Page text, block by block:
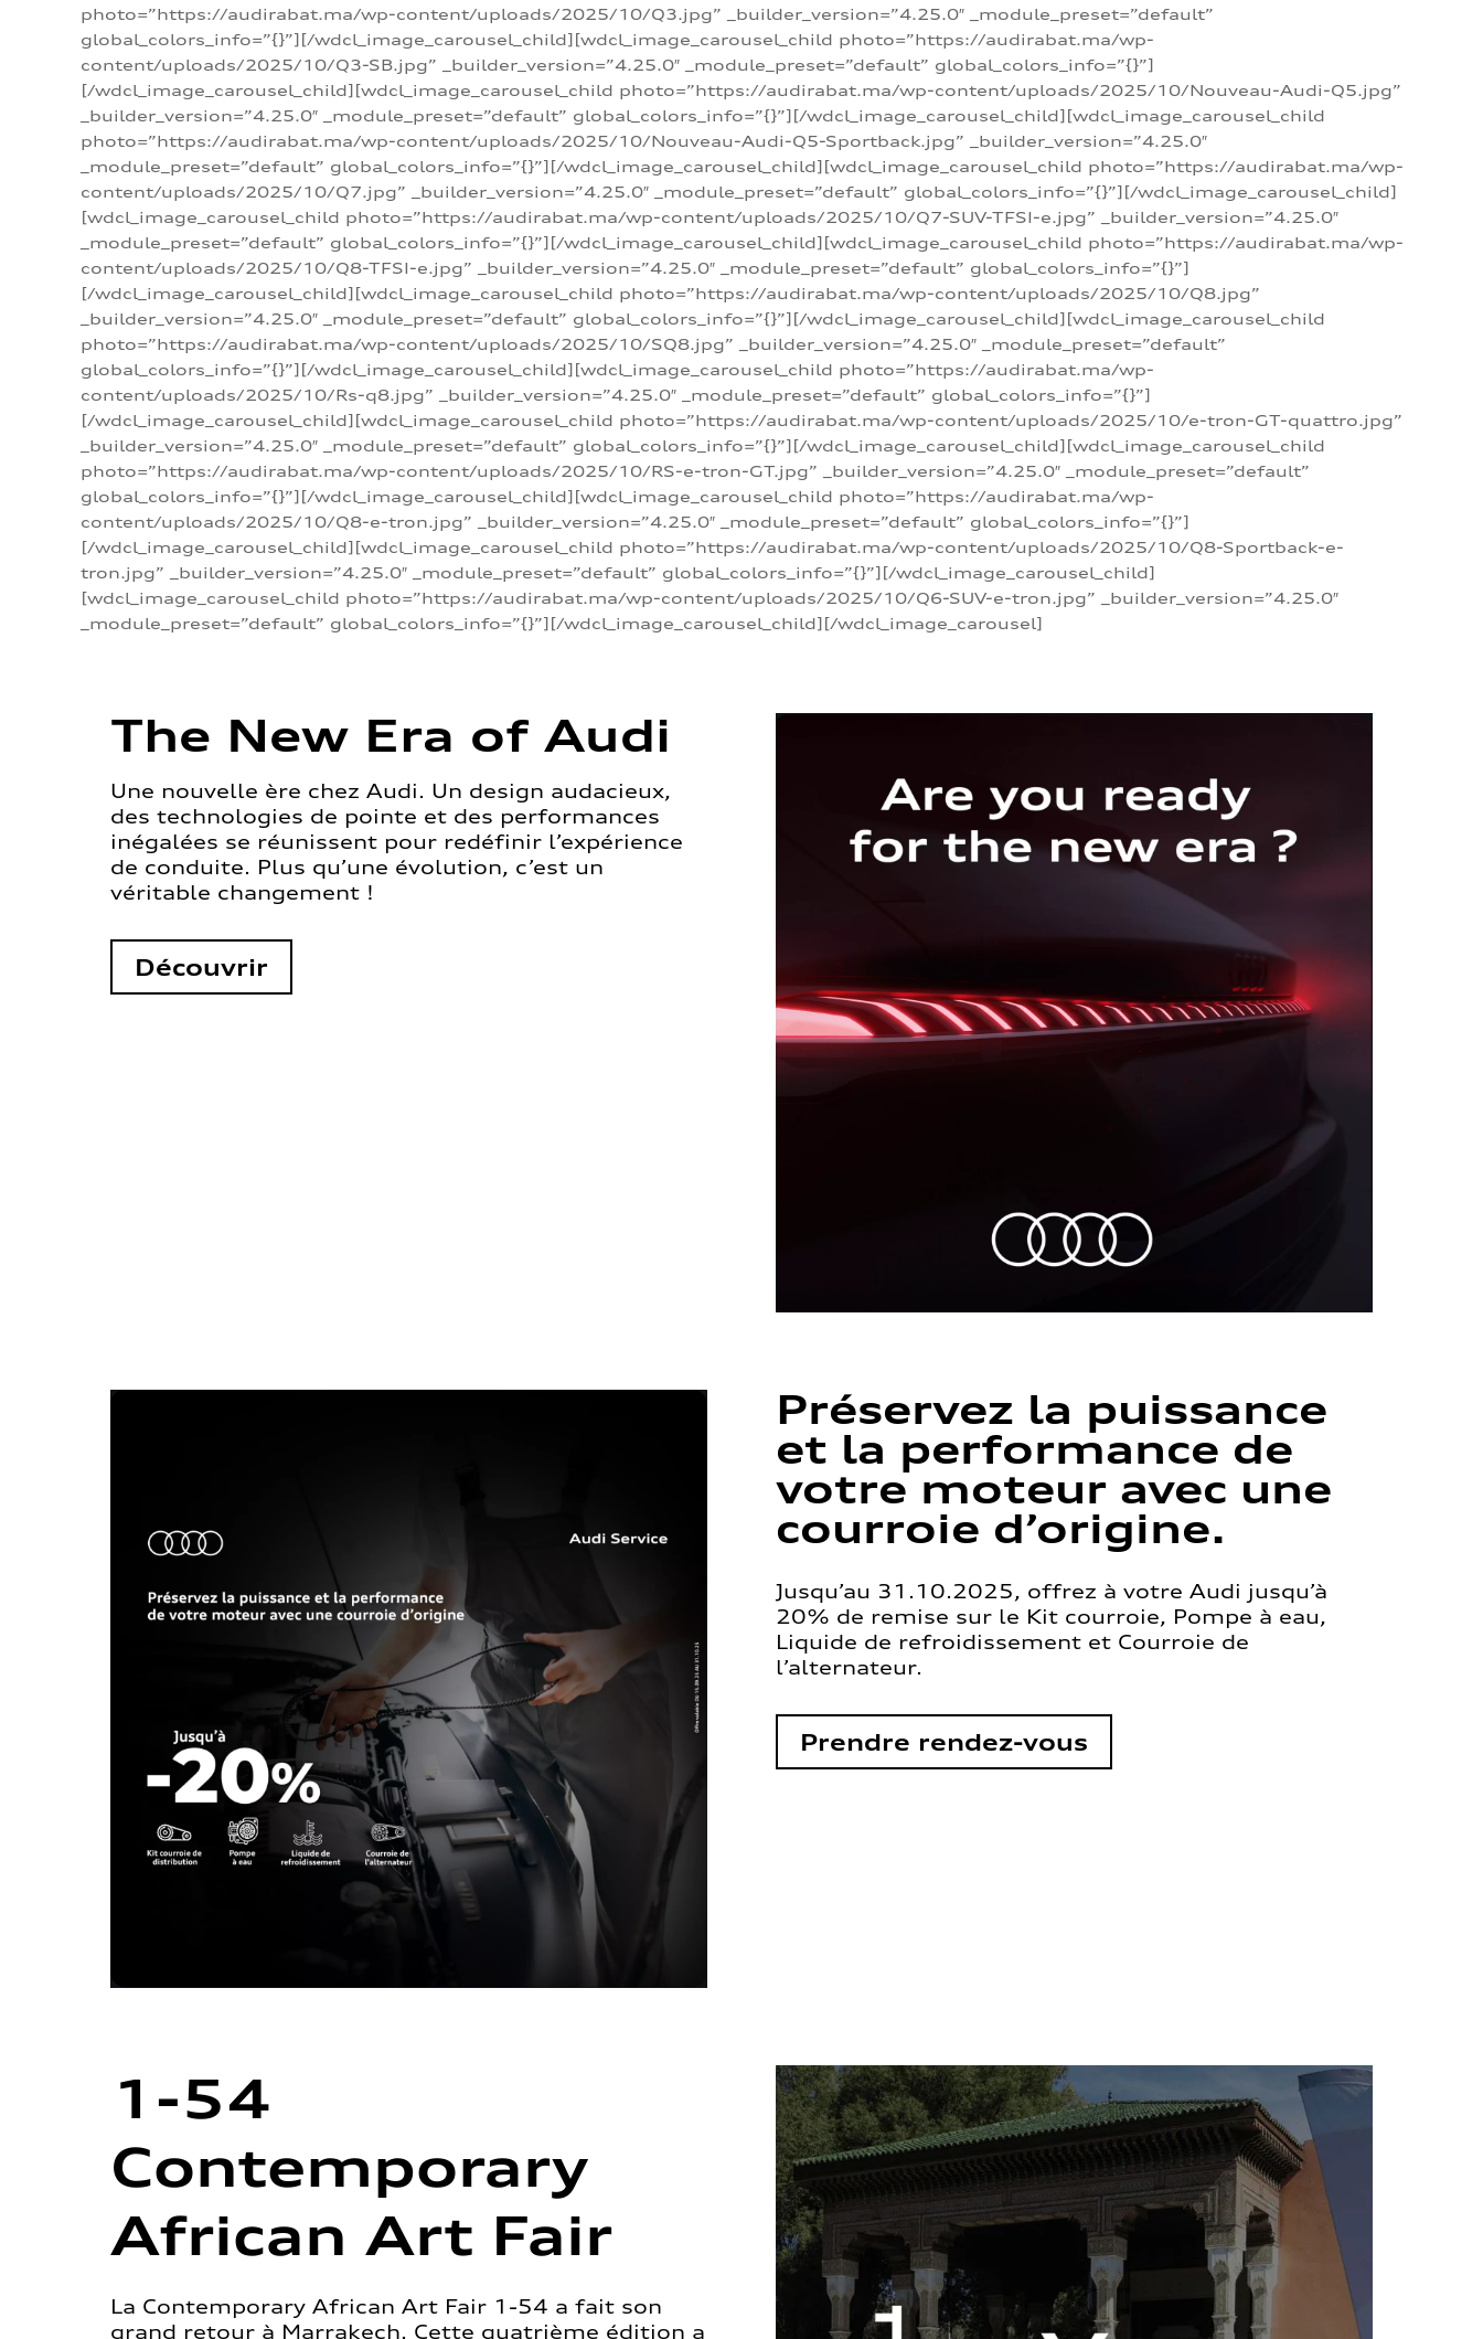
photo=”https://audirabat.ma/wp-content/uploads/2025/10/Q3.jpg” _builder_version=”4.25.0″ _module_preset=”default”
global_colors_info=”{}”][/wdcl_image_carousel_child][wdcl_image_carousel_child photo=”https://audirabat.ma/wp-
content/uploads/2025/10/Q3-SB.jpg” _builder_version=”4.25.0″ _module_preset=”default” global_colors_info=”{}”]
[/wdcl_image_carousel_child][wdcl_image_carousel_child photo=”https://audirabat.ma/wp-content/uploads/2025/10/Nouveau-Audi-Q5.jpg”
_builder_version=”4.25.0″ _module_preset=”default” global_colors_info=”{}”][/wdcl_image_carousel_child][wdcl_image_carousel_child
photo=”https://audirabat.ma/wp-content/uploads/2025/10/Nouveau-Audi-Q5-Sportback.jpg” _builder_version=”4.25.0″
_module_preset=”default” global_colors_info=”{}”][/wdcl_image_carousel_child][wdcl_image_carousel_child photo=”https://audirabat.ma/wp-
content/uploads/2025/10/Q7.jpg” _builder_version=”4.25.0″ _module_preset=”default” global_colors_info=”{}”][/wdcl_image_carousel_child]
[wdcl_image_carousel_child photo=”https://audirabat.ma/wp-content/uploads/2025/10/Q7-SUV-TFSI-e.jpg” _builder_version=”4.25.0″
_module_preset=”default” global_colors_info=”{}”][/wdcl_image_carousel_child][wdcl_image_carousel_child photo=”https://audirabat.ma/wp-
content/uploads/2025/10/Q8-TFSI-e.jpg” _builder_version=”4.25.0″ _module_preset=”default” global_colors_info=”{}”]
[/wdcl_image_carousel_child][wdcl_image_carousel_child photo=”https://audirabat.ma/wp-content/uploads/2025/10/Q8.jpg”
_builder_version=”4.25.0″ _module_preset=”default” global_colors_info=”{}”][/wdcl_image_carousel_child][wdcl_image_carousel_child
photo=”https://audirabat.ma/wp-content/uploads/2025/10/SQ8.jpg” _builder_version=”4.25.0″ _module_preset=”default”
global_colors_info=”{}”][/wdcl_image_carousel_child][wdcl_image_carousel_child photo=”https://audirabat.ma/wp-
content/uploads/2025/10/Rs-q8.jpg” _builder_version=”4.25.0″ _module_preset=”default” global_colors_info=”{}”]
[/wdcl_image_carousel_child][wdcl_image_carousel_child photo=”https://audirabat.ma/wp-content/uploads/2025/10/e-tron-GT-quattro.jpg”
_builder_version=”4.25.0″ _module_preset=”default” global_colors_info=”{}”][/wdcl_image_carousel_child][wdcl_image_carousel_child
photo=”https://audirabat.ma/wp-content/uploads/2025/10/RS-e-tron-GT.jpg” _builder_version=”4.25.0″ _module_preset=”default”
global_colors_info=”{}”][/wdcl_image_carousel_child][wdcl_image_carousel_child photo=”https://audirabat.ma/wp-
content/uploads/2025/10/Q8-e-tron.jpg” _builder_version=”4.25.0″ _module_preset=”default” global_colors_info=”{}”]
[/wdcl_image_carousel_child][wdcl_image_carousel_child photo=”https://audirabat.ma/wp-content/uploads/2025/10/Q8-Sportback-e-
tron.jpg” _builder_version=”4.25.0″ _module_preset=”default” global_colors_info=”{}”][/wdcl_image_carousel_child]
[wdcl_image_carousel_child photo=”https://audirabat.ma/wp-content/uploads/2025/10/Q6-SUV-e-tron.jpg” _builder_version=”4.25.0″
_module_preset=”default” global_colors_info=”{}”][/wdcl_image_carousel_child][/wdcl_image_carousel]
The New Era of Audi
Une nouvelle ère chez Audi. Un design audacieux,
des technologies de pointe et des performances
inégalées se réunissent pour redéfinir l’expérience
de conduite. Plus qu’une évolution, c’est un
véritable changement !
Découvrir
Préservez la puissance
et la performance de
votre moteur avec une
courroie d’origine.
Jusqu’au 31.10.2025, offrez à votre Audi jusqu’à
20% de remise sur le Kit courroie, Pompe à eau,
Liquide de refroidissement et Courroie de
l’alternateur.
Prendre rendez-vous
1-54
Contemporary
African Art Fair
La Contemporary African Art Fair 1-54 a fait son
grand retour à Marrakech. Cette quatrième édition a